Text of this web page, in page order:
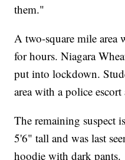
them."
A two-square mile area
for hours. Niagara
put into lockdown.
area with a police
The remaining suspect
5'6" tall and was last
hoodie with dark pants.